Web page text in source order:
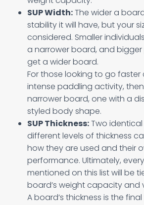
SUP Width:The wider a
stability it will have, but your
considered. Smaller
a narrower board, and
get a wider board.
For those looking to go faster
intense paddling activity,
narrower board, one with a
styled body shape.
SUP Thickness:Two
different levels of thickness
how they are used and their
performance. Ultimately,
mentioned on this list will be
board’s weight capacity and
A board’s thickness is the